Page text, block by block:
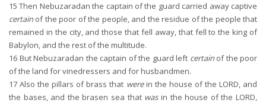
15 Then Nebuzaradan the captain of the guard carried away captive
certain of the poor of the people, and the residue of the people that
remained in the city, and those that fell away, that fell to the king of
Babylon, and the rest of the multitude.
16 But Nebuzaradan the captain of the guard left certainof the poor
of the land for vinedressers and for husbandmen.
17 Also the pillars of brass that werein the house of the LORD, and
the bases, and the brasen sea that wasin the house of the LORD,